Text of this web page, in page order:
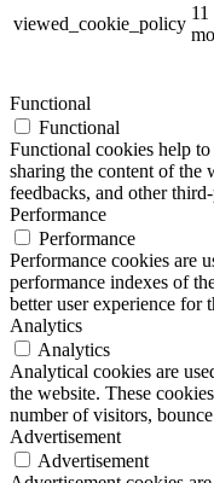
viewed_cookie_policy
11
Functional
Functional
Functional cookies help
sharing the content of the
feedbacks, and other
Performance
Performance
Performance cookies are
performance indexes of
better user experience for
Analytics
Analytics
Analytical cookies are
the website. These
number of visitors,
Advertisement
Advertisement